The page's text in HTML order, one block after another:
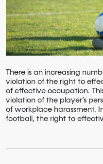
There is an increasing
violation of the right to
of effective occupation.
violation of the player’s
of workplace harassment.
football, the right to